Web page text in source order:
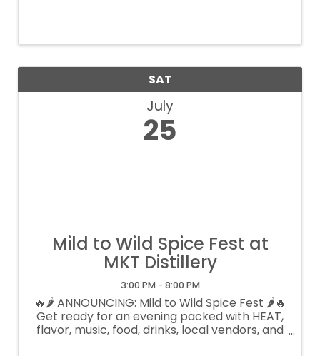
SAT
July
25
Mild to Wild Spice Fest at
MKT Distillery
3:00 PM - 8:00 PM
🔥🌶️ ANNOUNCING: Mild to Wild Spice Fest 🌶️🔥
Get ready for an evening packed with HEAT,
flavor, music, food, drinks, local vendors, and